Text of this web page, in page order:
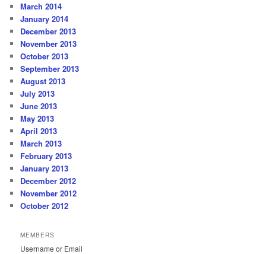
March 2014
January 2014
December 2013
November 2013
October 2013
September 2013
August 2013
July 2013
June 2013
May 2013
April 2013
March 2013
February 2013
January 2013
December 2012
November 2012
October 2012
MEMBERS
Username or Email